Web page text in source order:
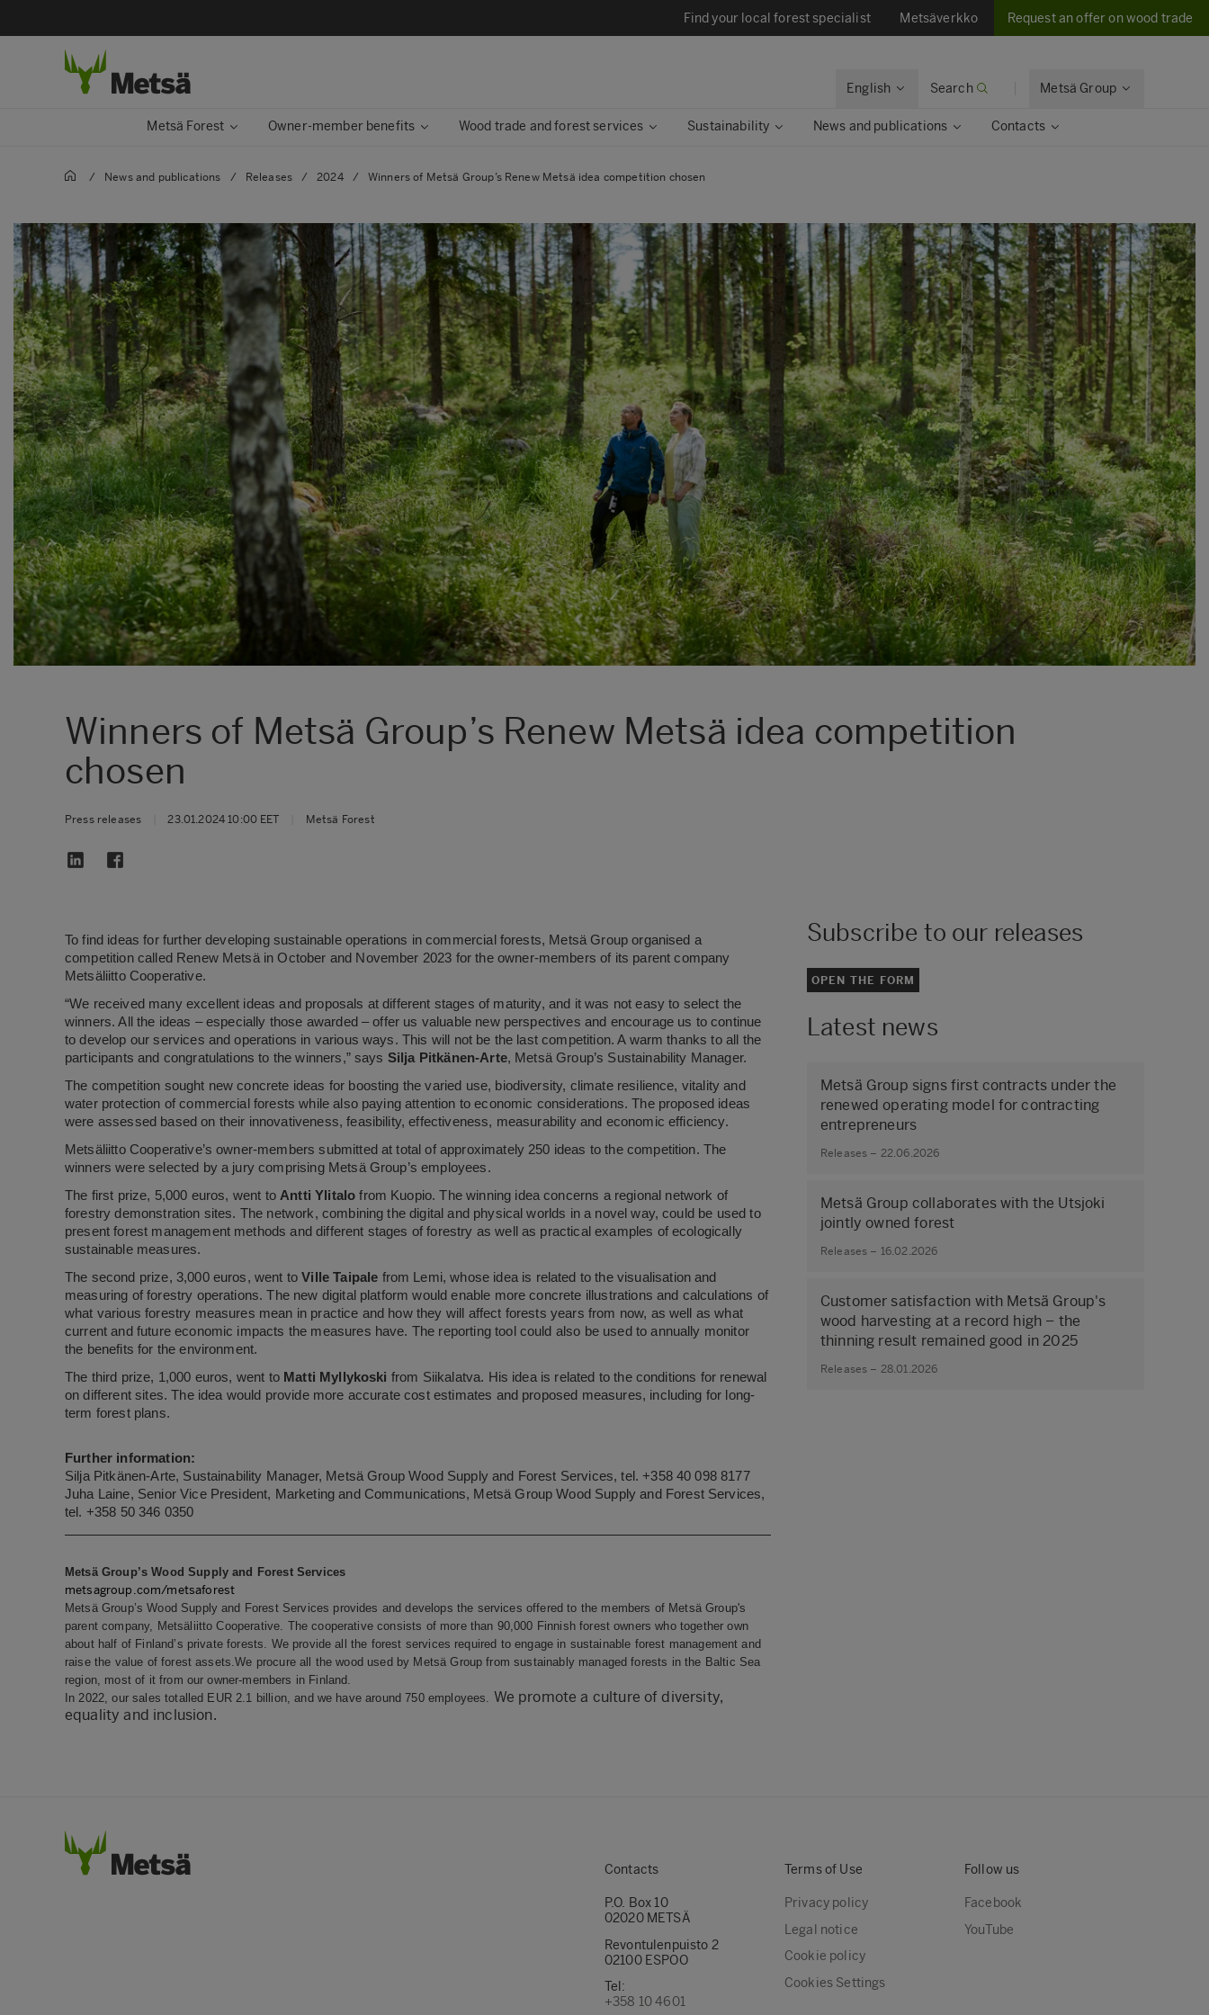
Find your local forest specialist Metsäverkko Request an offer on wood trade
English Search Metsä Group
Metsä Forest Owner-member benefits Wood trade and forest services Sustainability News and publications Contacts
/ News and publications / Releases / 2024 / Winners of Metsä Group’s Renew Metsä idea competition chosen
Winners of Metsä Group’s Renew Metsä idea competition
chosen
Press releases 23.01.2024 10:00 EET Metsä Forest
To find ideas for further developing sustainable operations in commercial forests, Metsä Group organised a
competition called Renew Metsä in October and November 2023 for the owner-members of its parent company
Metsäliitto Cooperative.
“We received many excellent ideas and proposals at different stages of maturity, and it was not easy to select the
winners. All the ideas – especially those awarded – offer us valuable new perspectives and encourage us to continue
to develop our services and operations in various ways. This will not be the last competition. A warm thanks to all the
participants and congratulations to the winners,” says Silja Pitkänen-Arte, Metsä Group’s Sustainability Manager.
The competition sought new concrete ideas for boosting the varied use, biodiversity, climate resilience, vitality and
water protection of commercial forests while also paying attention to economic considerations. The proposed ideas
were assessed based on their innovativeness, feasibility, effectiveness, measurability and economic efficiency.
Metsäliitto Cooperative’s owner-members submitted at total of approximately 250 ideas to the competition. The
winners were selected by a jury comprising Metsä Group’s employees.
The first prize, 5,000 euros, went to Antti Ylitalo from Kuopio. The winning idea concerns a regional network of
forestry demonstration sites. The network, combining the digital and physical worlds in a novel way, could be used to
present forest management methods and different stages of forestry as well as practical examples of ecologically
sustainable measures.
The second prize, 3,000 euros, went toVille Taipale from Lemi, whose idea is related to the visualisation and
measuring of forestry operations. The new digital platform would enable more concrete illustrations and calculations of
what various forestry measures mean in practice and how they will affect forests years from now, as well as what
current and future economic impacts the measures have. The reporting tool could also be used to annually monitor
the benefits for the environment.
The third prize, 1,000 euros, went to Matti Myllykoski from Siikalatva. His idea is related to the conditions for renewal
on different sites. The idea would provide more accurate cost estimates and proposed measures, including for long-
term forest plans.
Further information:
Silja Pitkänen-Arte, Sustainability Manager, Metsä Group Wood Supply and Forest Services, tel. +358 40 098 8177
Juha Laine, Senior Vice President, Marketing and Communications, Metsä Group Wood Supply and Forest Services,
tel. +358 50 346 0350
Metsä Group’s Wood Supply and Forest Services
metsagroup.com/metsaforest
Metsä Group’s Wood Supply and Forest Services provides and develops the services offered to the members of Metsä Group's
parent company, Metsäliitto Cooperative. The cooperative consists of more than 90,000 Finnish forest owners who together own
about half of Finland’s private forests. We provide all the forest services required to engage in sustainable forest management and
raise the value of forest assets.We procure all the wood used by Metsä Group from sustainably managed forests in the Baltic Sea
region, most of it from our owner-members in Finland.
In 2022, our sales totalled EUR 2.1 billion, and we have around 750 employees. We promote a culture of diversity,
equality and inclusion.
Subscribe to our releases
OPEN THE FORM
Latest news
Metsä Group signs first contracts under the
renewed operating model for contracting
entrepreneurs
Releases – 22.06.2026
Metsä Group collaborates with the Utsjoki
jointly owned forest
Releases – 16.02.2026
Customer satisfaction with Metsä Group's
wood harvesting at a record high – the
thinning result remained good in 2025
Releases – 28.01.2026
Contacts
P.O. Box 10
02020 METSÄ
Revontulenpuisto 2
02100 ESPOO
Tel:
+358 10 4601
Terms of Use
Privacy policy
Legal notice
Cookie policy
Cookies Settings
Follow us
Facebook
YouTube